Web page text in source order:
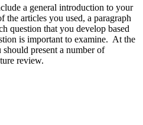
a general introduction to your
the articles you used, a paragraph
question that you develop based
is important to examine. At the
present a number of
review.